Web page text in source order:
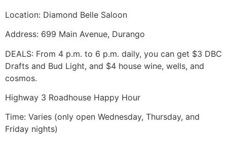
Location: Diamond Belle Saloon
Address: 699 Main Avenue, Durango
DEALS: From 4 p.m. to 6 p.m. daily, you can get $3 DBC
Drafts and Bud Light, and $4 house wine, wells, and
cosmos.
Highway 3 Roadhouse Happy Hour
Time: Varies (only open Wednesday, Thursday, and
Friday nights)